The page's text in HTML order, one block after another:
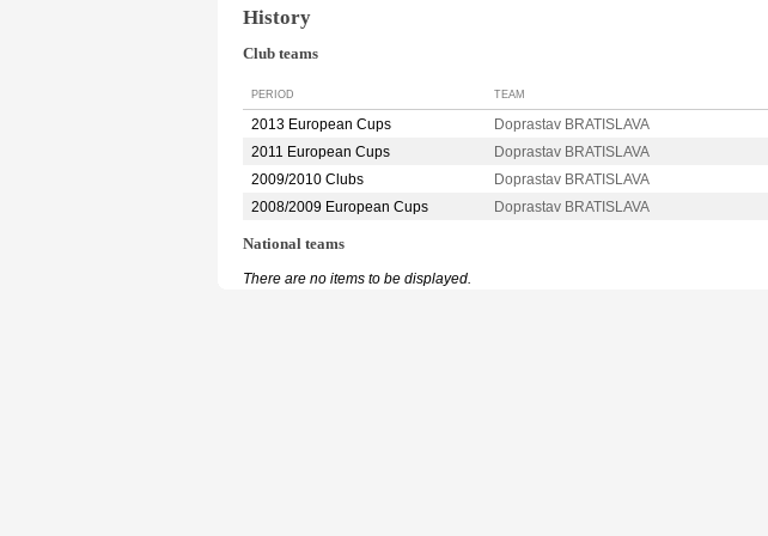
History
Club teams
PERIOD TEAM
2013 European Cups Doprastav BRATISLAVA
2011 European Cups
Doprastav BRATISLAVA
2009/2010 Clubs
Doprastav BRATISLAVA
2008/2009 European Cups
Doprastav BRATISLAVA
National teams
There are no items to be displayed.